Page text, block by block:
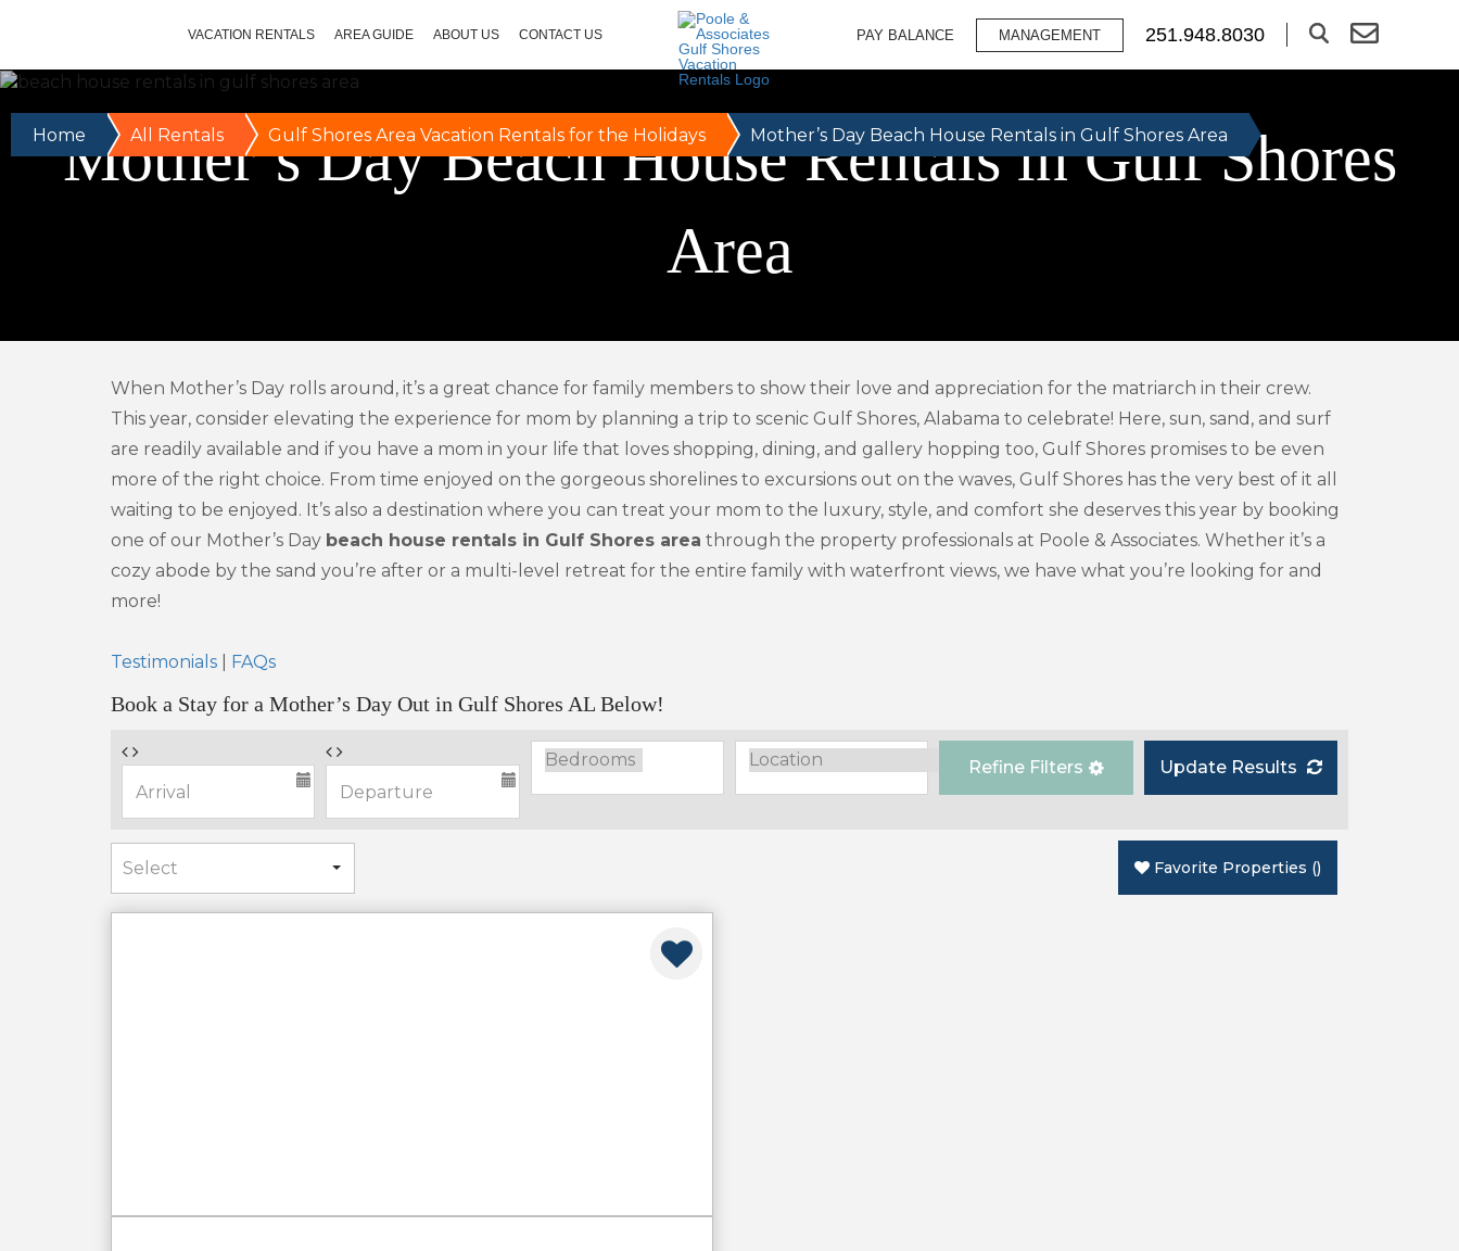
VACATION RENTALS AREA GUIDE ABOUT US CONTACT US PAY BALANCE MANAGEMENT 251.948.8030
Mother’s Day Beach House Rentals in Gulf Shores
Area
Home All Rentals Gulf Shores Area Vacation Rentals for the Holidays Mother’s Day Beach House Rentals in Gulf Shores Area
When Mother’s Day rolls around, it’s a great chance for family members to show their love and appreciation for the matriarch in their crew.
This year, consider elevating the experience for mom by planning a trip to scenic Gulf Shores, Alabama to celebrate! Here, sun, sand, and surf
are readily available and if you have a mom in your life that loves shopping, dining, and gallery hopping too, Gulf Shores promises to be even
more of the right choice. From time enjoyed on the gorgeous shorelines to excursions out on the waves, Gulf Shores has the very best of it all
waiting to be enjoyed. It’s also a destination where you can treat your mom to the luxury, style, and comfort she deserves this year by booking
one of our Mother’s Day beach house rentals in Gulf Shores area through the property professionals at Poole & Associates. Whether it’s a
cozy abode by the sand you’re after or a multi-level retreat for the entire family with waterfront views, we have what you’re looking for and
more!
Testimonials FAQs
Book a Stay for a Mother’s Day Out in Gulf Shores AL Below!
Refine Filters Update Results
Favorite Properties ()